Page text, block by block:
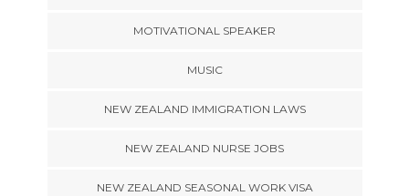
MOTIVATIONAL SPEAKER
MUSIC
NEW ZEALAND IMMIGRATION LAWS
NEW ZEALAND NURSE JOBS
NEW ZEALAND SEASONAL WORK VISA